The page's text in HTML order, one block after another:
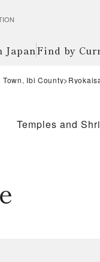
Find by
Town, Ibi County
Temples and